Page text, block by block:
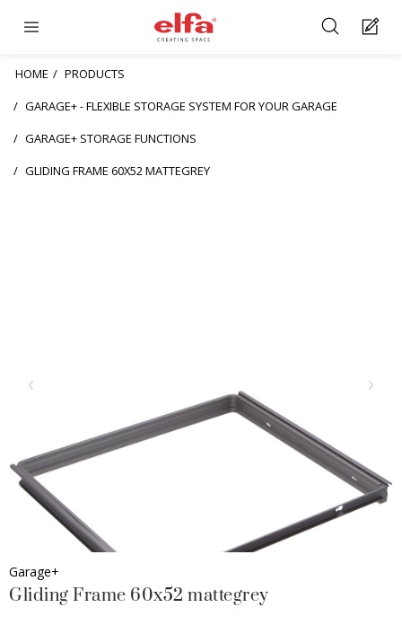
HOME
PRODUCTS
GARAGE+ - FLEXIBLE STORAGE SYSTEM FOR YOUR GARAGE
GARAGE+ STORAGE FUNCTIONS
GLIDING FRAME 60X52 MATTEGREY
Garage+
Gliding Frame 60x52 mattegrey